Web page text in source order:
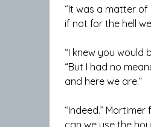
“It was a matter of
if not for the hell we
“I knew you would
“But I had no
and here we are.”
“Indeed.”